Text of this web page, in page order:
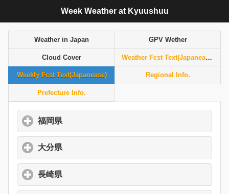
Week Weather at Kyuushuu
Weather in Japan GPV Wether
Cloud Cover Weather Fcst Text(Japanease)
Weekly Fcst Text(Japanease) Regional Info.
Prefecture Info.
福岡県
大分県
長崎県